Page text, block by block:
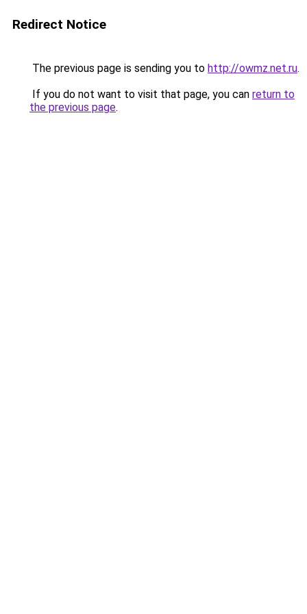
Redirect Notice
The previous page is sending you to http://owmz.net.ru.
If you do not want to visit that page, you can return to
the previous page.